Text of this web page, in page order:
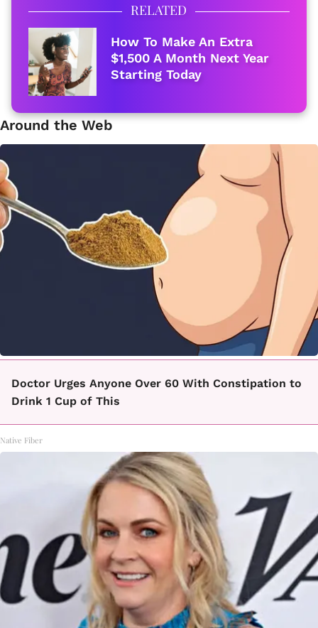
RELATED
How To Make An Extra
$1,500 A Month Next Year
Starting Today
Around the Web
Doctor Urges Anyone Over 60 With Constipation to
Drink 1 Cup of This
Native Fiber